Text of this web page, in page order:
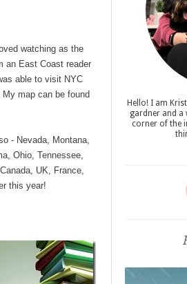
watching as the
an East Coast reader
able to visit NYC
map can be found
- Nevada, Montana,
Ohio, Tennessee,
UK, France,
this year!
Hello! I am
gardner and a
corner of the